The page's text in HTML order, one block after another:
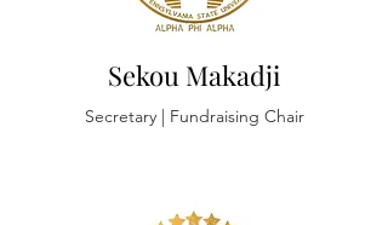
Sekou Makadji
Secretary| Fundraising Chair